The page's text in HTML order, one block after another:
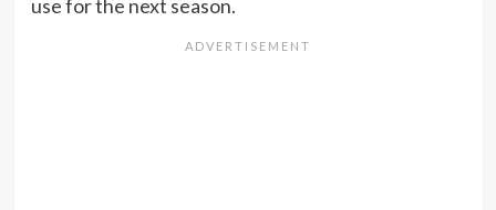
use for the next season.